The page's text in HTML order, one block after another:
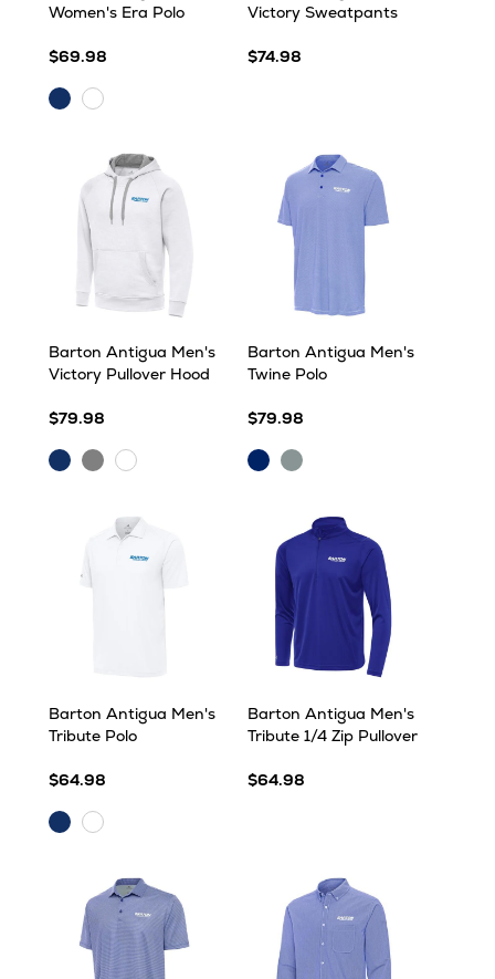
Women's Era Polo
$69.98
DarkWhite
Victory Sweatpants
$74.98
Barton Antigua Men's
Victory Pullover Hood
$79.98
DarkGreyWhite
Barton Antigua Men's
Twine Polo
$79.98
DarkSkyscraper/White
Barton Antigua Men's
Tribute Polo
$64.98
DarkWhite
Barton Antigua Men's
Tribute 1/4 Zip Pullover
$64.98